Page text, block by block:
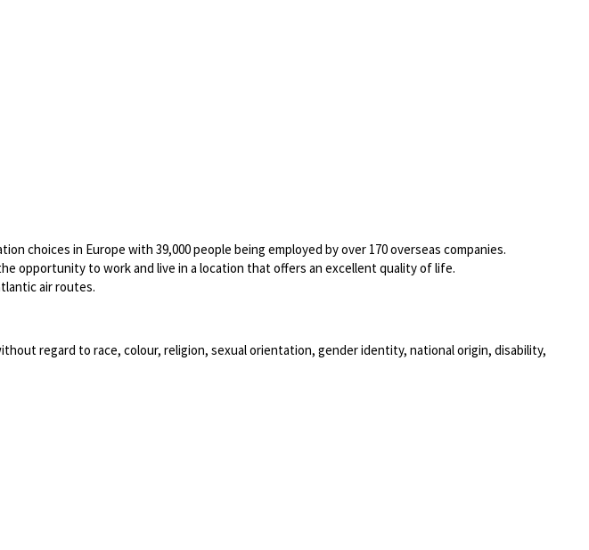
choices in Europe with 39,000 people being employed by over 170 overseas companies.
opportunity to work and live in a location that offers an excellent quality of life.
air routes.
regard to race, colour, religion, sexual orientation, gender identity, national origin, disability,